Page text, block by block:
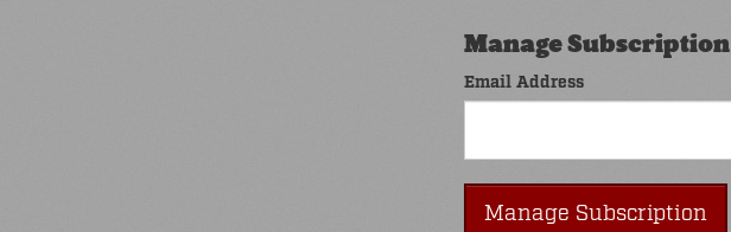
Manage Subscription
Email Address